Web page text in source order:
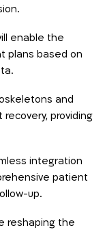
enable the
plans based on
and
providing
integration
patient
up.
reshaping the